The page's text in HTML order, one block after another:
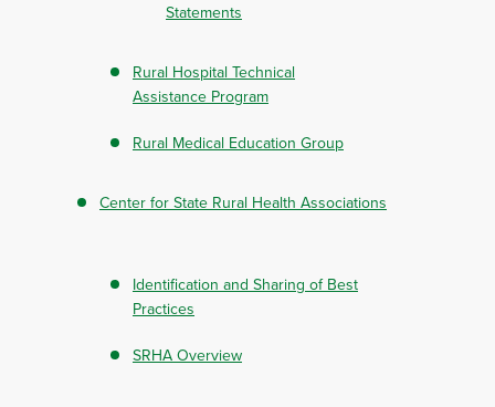
Statements
Rural Hospital Technical
Assistance Program
Rural Medical Education Group
Center for State Rural Health Associations
Identification and Sharing of Best
Practices
SRHA Overview